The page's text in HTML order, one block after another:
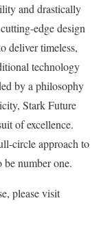
and drastically
edge design
deliver timeless,
technology
by a philosophy
Stark Future
of excellence.
circle approach to
number one.
please visit